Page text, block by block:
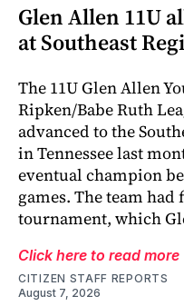
Glen Allen 11U
at Southeast
The 11U Glen Allen
Ripken/Babe Ruth
advanced to the
in Tennessee last
eventual champion
games. The team
tournament, which
Click here to read more
CITIZEN STAFF REPORTS
August 7, 2026